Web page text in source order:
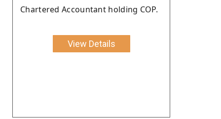
Chartered Accountant holding COP.
View Details